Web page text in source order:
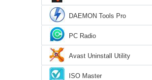
DAEMON Tools Pro
PC Radio
Avast Uninstall Utility
ISO Master